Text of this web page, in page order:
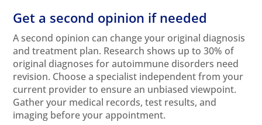
Get a second opinion if needed
A second opinion can change your original diagnosis
and treatment plan. Research shows up to 30% of
original diagnoses for autoimmune disorders need
revision. Choose a specialist independent from your
current provider to ensure an unbiased viewpoint.
Gather your medical records, test results, and
imaging before your appointment.